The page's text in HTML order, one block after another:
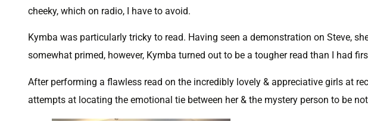
cheeky, which on radio, I have to avoid.
Kymba was particularly tricky to read. Having seen a demonstration on Steve,
somewhat primed, however, Kymba turned out to be a tougher read than I had
After performing a flawless read on the incredibly lovely & appreciative girls at
attempts at locating the emotional tie between her & the mystery person to be